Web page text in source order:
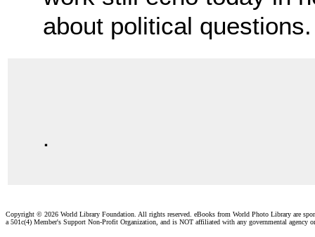
about political questions.
.
Copyright © 2026 World Library Foundation. All rights reserved. eBooks from World Photo Library are
a 501c(4) Member's Support Non-Profit Organization, and is NOT affiliated with any governmental agency